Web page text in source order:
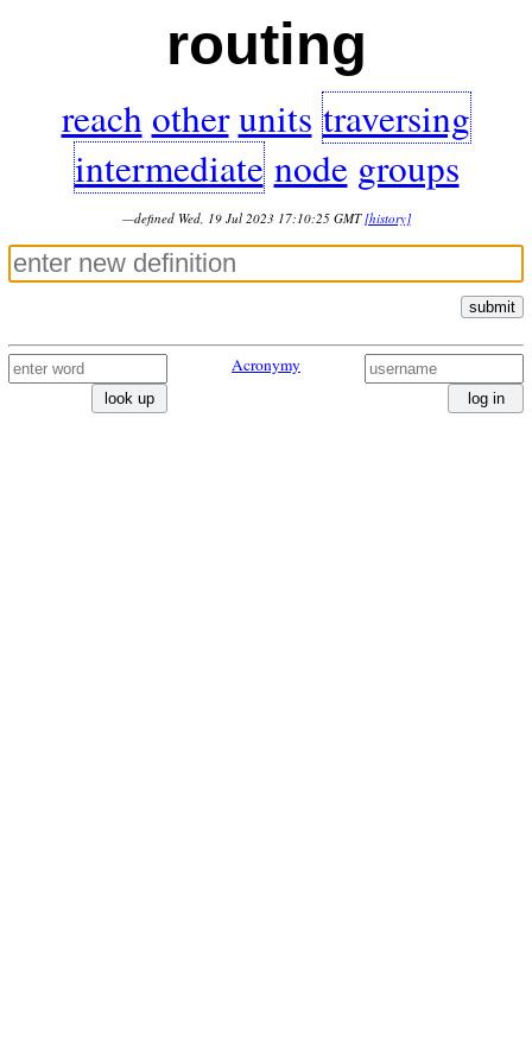
routing
reach other units traversing
intermediate node groups
—defined Wed, 19 Jul 2023 17:10:25 GMT [history]
submit
look up
Acronymy
log in